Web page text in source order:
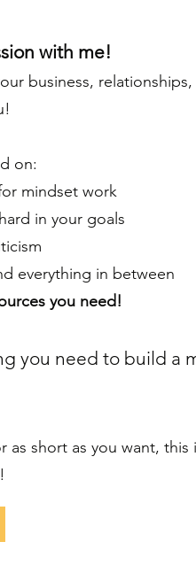
with me!
business,
on:
mindset work
in your goals
everything in between
you need!
you need to build a
as short as you want, this